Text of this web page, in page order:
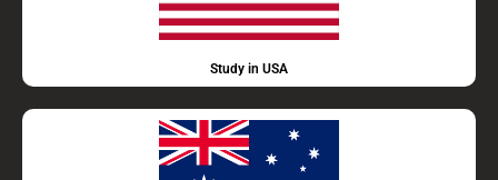
Study in USA